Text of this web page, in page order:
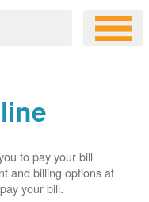
to pay your bill
and billing options at
your bill.